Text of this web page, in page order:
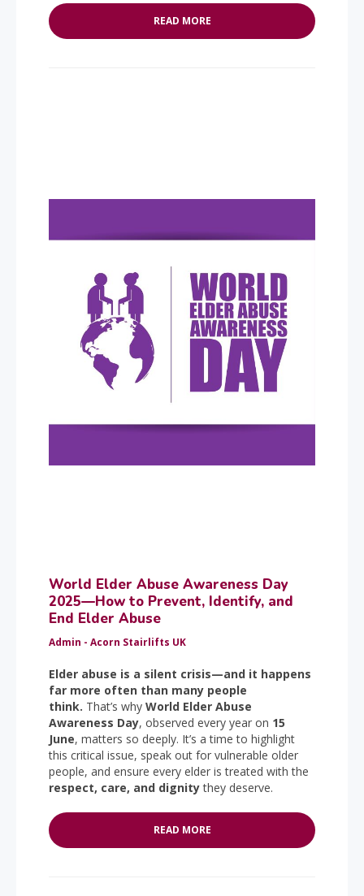
READ MORE
World Elder Abuse Awareness Day
2025—How to Prevent, Identify, and
End Elder Abuse
Admin - Acorn Stairlifts UK
Elder abuse is a silent crisis—and it happens
far more often than many people
think. That’s why World Elder Abuse
Awareness Day, observed every year on 15
June, matters so deeply. It’s a time to highlight
this critical issue, speak out for vulnerable older
people, and ensure every elder is treated with the
respect, care, and dignitythey deserve.
READ MORE